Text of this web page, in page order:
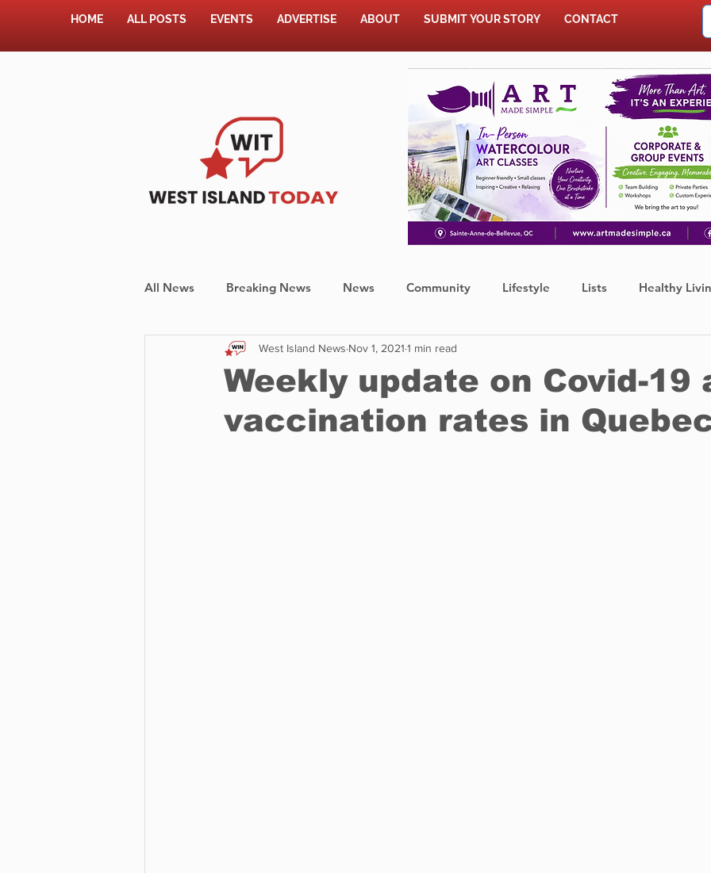
HOME ALL POSTS EVENTS ADVERTISE ABOUT SUBMIT YOUR STORY CONTACT
All News Breaking News News Community Lifestyle Lists Healthy
Shopping Pet Corner Press Release
Business Environment Restaurants Real Estate Education Fun things
Weekly update on Covid-19
vaccination rates in
West Island News Nov 1, 2021 1 min read